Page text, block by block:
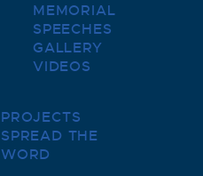
MEMORIAL
SPEECHES
GALLERY
VIDEOS
PROJECTS
SPREAD THE
WORD